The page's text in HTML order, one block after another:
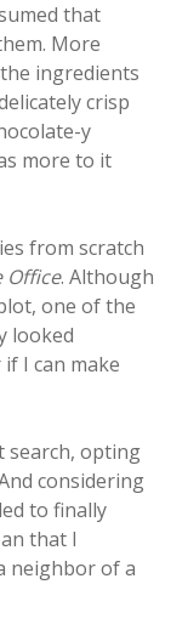
that
More
ingredients
crisp
y
more to it
from scratch
Office. Although
one of the
looked
I can make
search, opting
considering
to finally
that I
neighbor of a